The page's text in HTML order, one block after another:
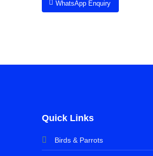
WhatsApp Enquiry
Quick Links
Birds & Parrots